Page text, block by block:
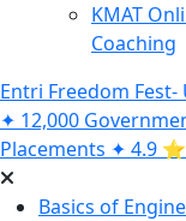
KMAT
Coaching
Entri Freedom
✦ 12,000
Placements ✦ 4.9
Basics of